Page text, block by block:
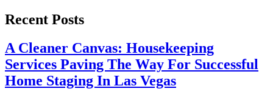
Recent Posts
A Cleaner Canvas: Housekeeping
Services Paving The Way For Successful
Home Staging In Las Vegas